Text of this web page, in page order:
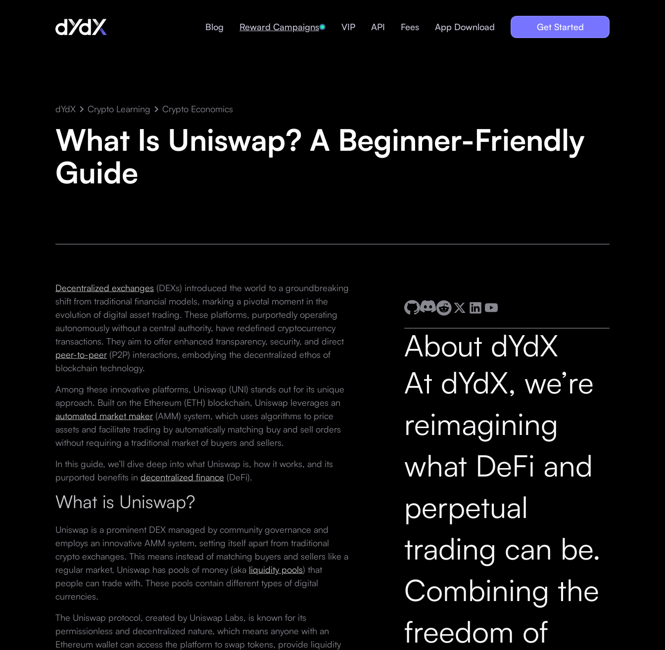
Blog Reward Campaigns VIP API Fees App Download Get Started
dYdX Crypto Learning Crypto Economics
What Is Uniswap? A Beginner-Friendly
Guide
Decentralized exchanges (DEXs) introduced the world to a groundbreaking
shift from traditional financial models, marking a pivotal moment in the
evolution of digital asset trading. These platforms, purportedly operating
autonomously without a central authority, have redefined cryptocurrency
transactions. They aim to offer enhanced transparency, security, and direct
peer-to-peer (P2P) interactions, embodying the decentralized ethos of
blockchain technology.
Among these innovative platforms, Uniswap (UNI) stands out for its unique
approach. Built on the Ethereum (ETH) blockchain, Uniswap leverages an
automated market maker (AMM) system, which uses algorithms to price
assets and facilitate trading by automatically matching buy and sell orders
without requiring a traditional market of buyers and sellers.
In this guide, we’ll dive deep into what Uniswap is, how it works, and its
purported benefits in decentralized finance (DeFi).
What is Uniswap?
Uniswap is a prominent DEX managed by community governance and
employs an innovative AMM system, setting itself apart from traditional
crypto exchanges. This means instead of matching buyers and sellers like a
regular market, Uniswap has pools of money (aka liquidity pools) that
people can trade with. These pools contain different types of digital
currencies.
The Uniswap protocol, created by Uniswap Labs, is known for its
permissionless and decentralized nature, which means anyone with an
Ethereum wallet can access the platform to swap tokens, provide liquidity
About dYdX
At dYdX, we’re
reimagining
what DeFi and
perpetual
trading can be.
Combining the
freedom of